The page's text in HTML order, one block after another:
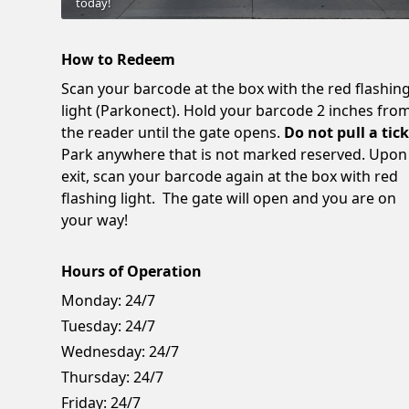
How to Redeem
Scan your barcode at the box with the red flashing
light (Parkonect). Hold your barcode 2 inches
the reader until the gate opens. Do not pull a
Park anywhere that is not marked reserved. Upon
exit, scan your barcode again at the box with red
flashing light. The gate will open and you are on
your way!
Hours of Operation
Monday: 24/7
Tuesday: 24/7
Wednesday: 24/7
Thursday: 24/7
Friday: 24/7